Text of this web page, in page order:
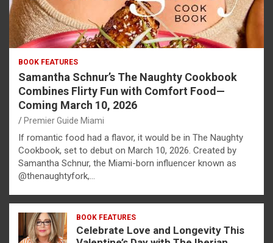
BOOK FEATURES
Samantha Schnur’s The Naughty Cookbook
Combines Flirty Fun with Comfort Food—
Coming March 10, 2026
Premier Guide Miami
If romantic food had a flavor, it would be in The Naughty
Cookbook, set to debut on March 10, 2026. Created by
Samantha Schnur, the Miami-born influencer known as
@thenaughtyfork,…
BOOK FEATURES
Celebrate Love and Longevity This